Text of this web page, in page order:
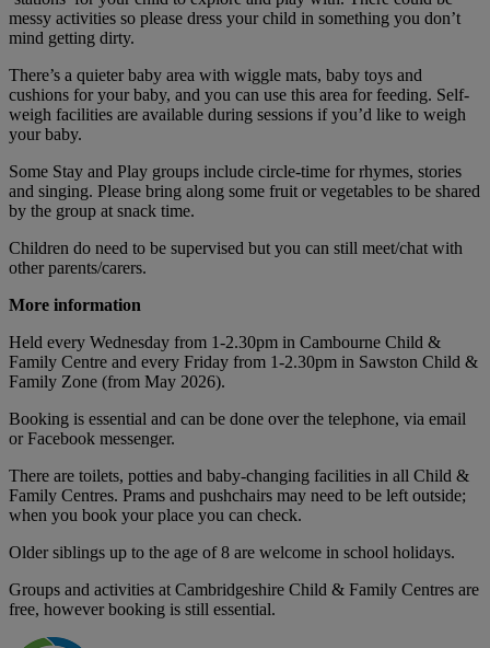
messy activities so please dress your child in something you don’t
mind getting dirty.
There’s a quieter baby area with wiggle mats, baby toys and
cushions for your baby, and you can use this area for feeding. Self-
weigh facilities are available during sessions if you’d like to weigh
your baby.
Some Stay and Play groups include circle-time for rhymes, stories
and singing. Please bring along some fruit or vegetables to be shared
by the group at snack time.
Children do need to be supervised but you can still meet/chat with
other parents/carers.
More information
Held every Wednesday from 1-2.30pm in Cambourne Child &
Family Centre and every Friday from 1-2.30pm in Sawston Child &
Family Zone (from May 2026).
Booking is essential and can be done over the telephone, via email
or Facebook messenger.
There are toilets, potties and baby-changing facilities in all Child &
Family Centres. Prams and pushchairs may need to be left outside;
when you book your place you can check.
Older siblings up to the age of 8 are welcome in school holidays.
Groups and activities at Cambridgeshire Child & Family Centres are
free, however booking is still essential.